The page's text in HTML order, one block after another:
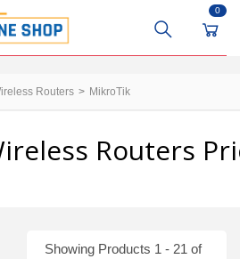
0
Routers MikroTik
Routers
Showing Products 1 - 21 of